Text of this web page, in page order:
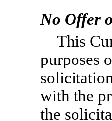
No Offer
This
purposes
with the
the